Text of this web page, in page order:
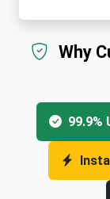
Why
99.9%